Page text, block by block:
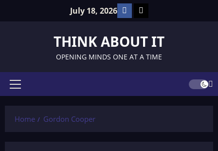
July 18, 2026 Facebook
TikTok
THINK ABOUT IT
OPENING MINDS ONE AT A TIME
Primary
Home
Gordon Cooper